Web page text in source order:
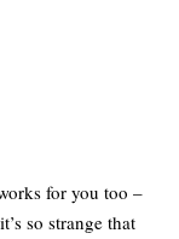
for you too –
so strange that